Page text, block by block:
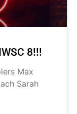
8!!!
Max
Sarah